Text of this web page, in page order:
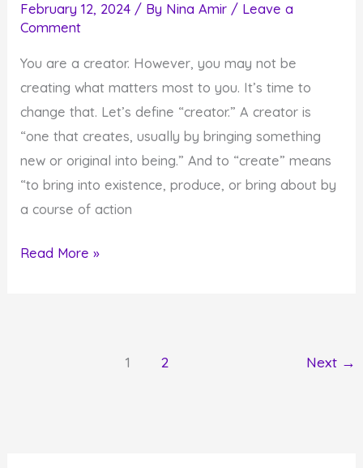
February 12, 2024 / By Nina Amir / Leave a
Comment
You are a creator. However, you may not be
creating what matters most to you. It’s time to
change that. Let’s define “creator.” A creator is
“one that creates, usually by bringing something
new or original into being.” And to “create” means
“to bring into existence, produce, or bring about by
a course of action
How
Read More »
1 2 Next →